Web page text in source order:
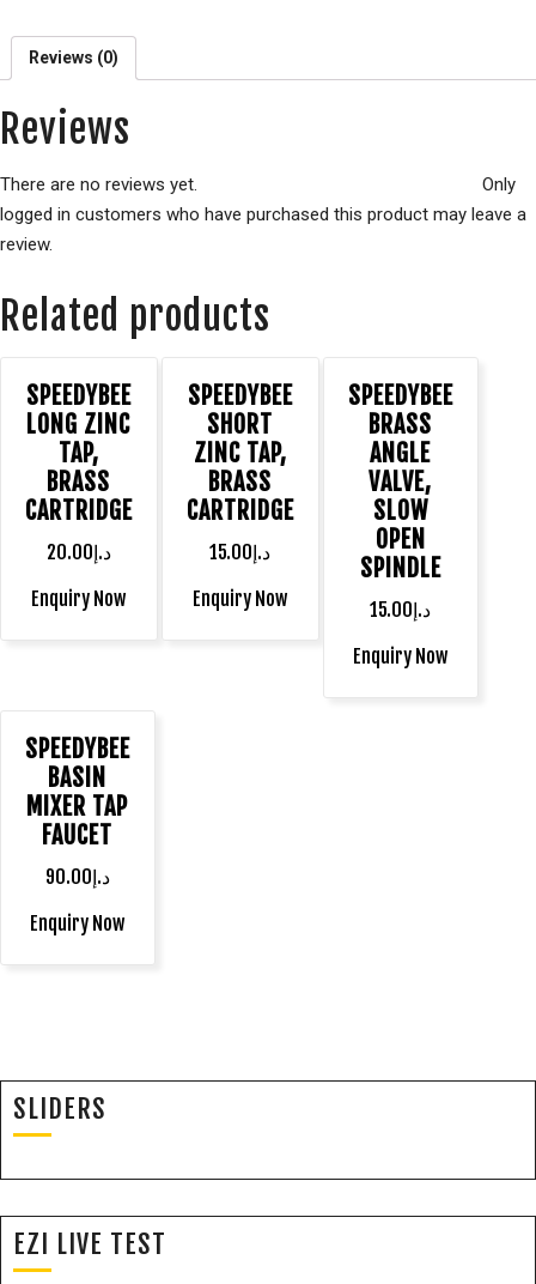
Reviews (0)
Reviews
There are no reviews yet.
Only
logged in customers who have purchased this product may leave a
review.
Related products
SPEEDYBEE
LONG ZINC
TAP,
BRASS
CARTRIDGE
د.إ20.00
Enquiry Now
SPEEDYBEE
SHORT
ZINC TAP,
BRASS
CARTRIDGE
د.إ15.00
Enquiry Now
SPEEDYBEE
BRASS
ANGLE
VALVE,
SLOW
OPEN
SPINDLE
د.إ15.00
Enquiry Now
SPEEDYBEE
BASIN
MIXER TAP
FAUCET
د.إ90.00
Enquiry Now
SLIDERS
EZI LIVE TEST